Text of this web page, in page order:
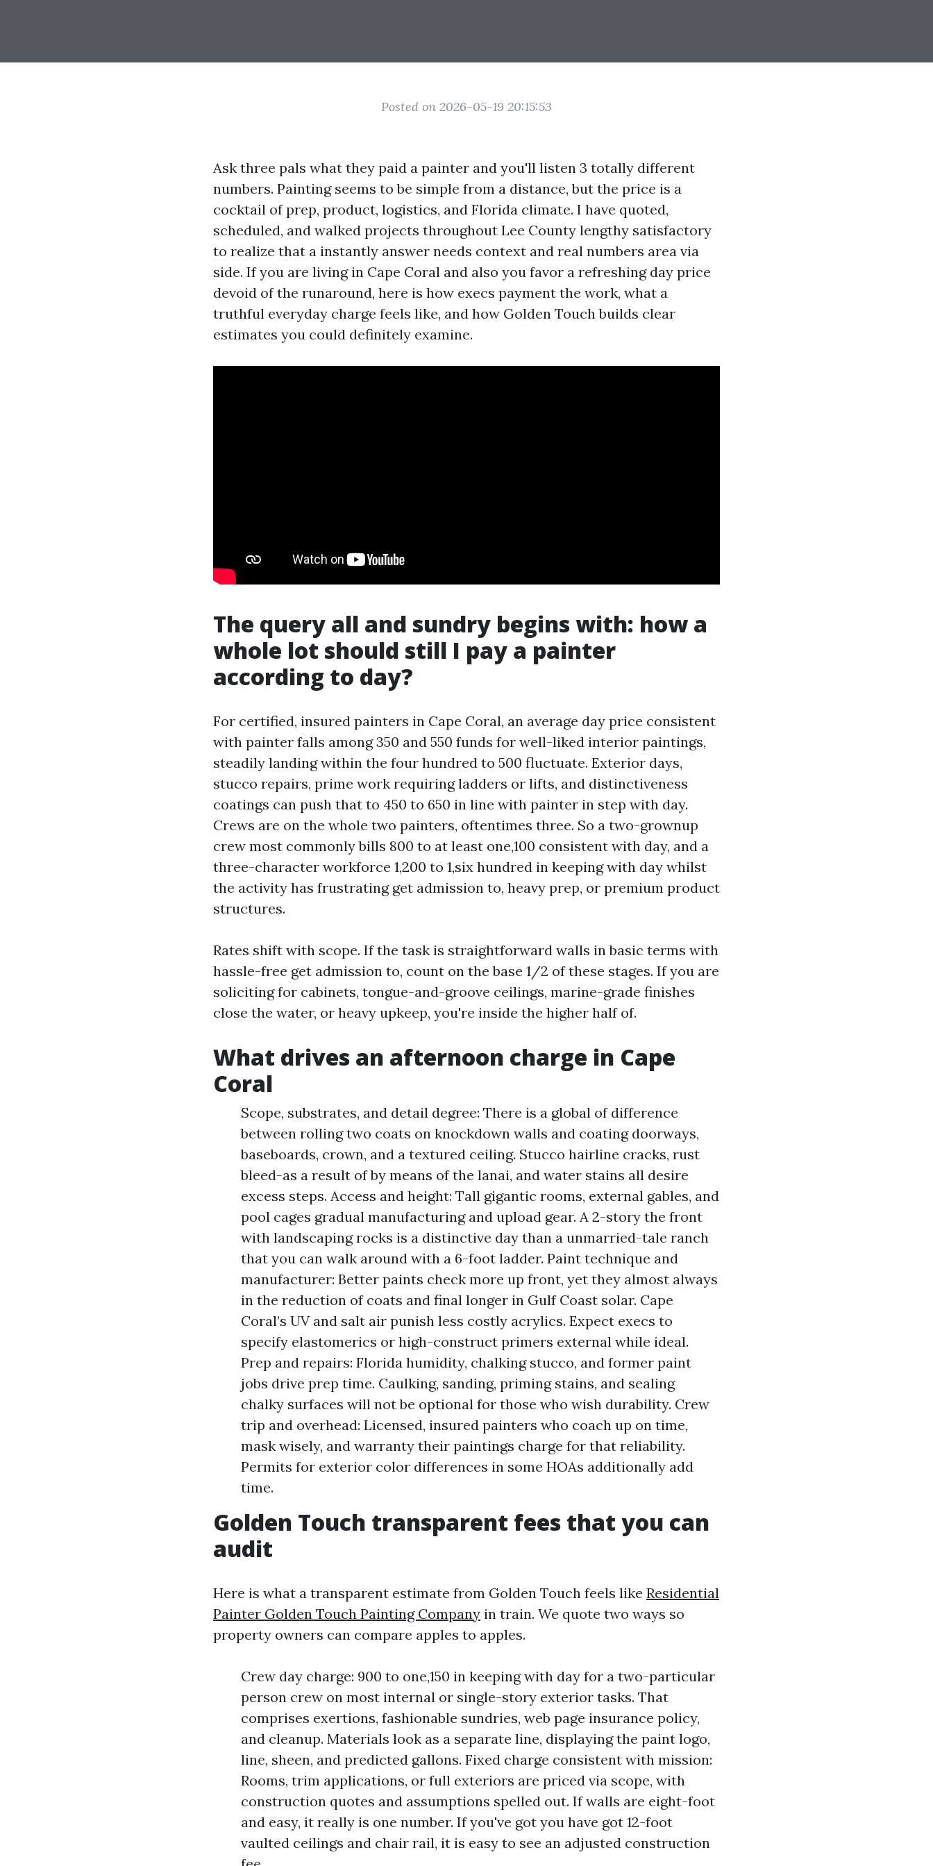
Posted on 2026-05-19 20:15:53
Ask three pals what they paid a painter and you'll listen 3 totally different
numbers. Painting seems to be simple from a distance, but the price is a
cocktail of prep, product, logistics, and Florida climate. I have quoted,
scheduled, and walked projects throughout Lee County lengthy satisfactory
to realize that a instantly answer needs context and real numbers area via
side. If you are living in Cape Coral and also you favor a refreshing day price
devoid of the runaround, here is how execs payment the work, what a
truthful everyday charge feels like, and how Golden Touch builds clear
estimates you could definitely examine.
The query all and sundry begins with: how a
whole lot should still I pay a painter
according to day?
For certified, insured painters in Cape Coral, an average day price consistent
with painter falls among 350 and 550 funds for well-liked interior paintings,
steadily landing within the four hundred to 500 fluctuate. Exterior days,
stucco repairs, prime work requiring ladders or lifts, and distinctiveness
coatings can push that to 450 to 650 in line with painter in step with day.
Crews are on the whole two painters, oftentimes three. So a two-grownup
crew most commonly bills 800 to at least one,100 consistent with day, and a
three-character workforce 1,200 to 1,six hundred in keeping with day whilst
the activity has frustrating get admission to, heavy prep, or premium product
structures.
Rates shift with scope. If the task is straightforward walls in basic terms with
hassle-free get admission to, count on the base 1/2 of these stages. If you are
soliciting for cabinets, tongue-and-groove ceilings, marine-grade finishes
close the water, or heavy upkeep, you're inside the higher half of.
What drives an afternoon charge in Cape
Coral
Scope, substrates, and detail degree: There is a global of difference
between rolling two coats on knockdown walls and coating doorways,
baseboards, crown, and a textured ceiling. Stucco hairline cracks, rust
bleed-as a result of by means of the lanai, and water stains all desire
excess steps. Access and height: Tall gigantic rooms, external gables, and
pool cages gradual manufacturing and upload gear. A 2-story the front
with landscaping rocks is a distinctive day than a unmarried-tale ranch
that you can walk around with a 6-foot ladder. Paint technique and
manufacturer: Better paints check more up front, yet they almost always
in the reduction of coats and final longer in Gulf Coast solar. Cape
Coral’s UV and salt air punish less costly acrylics. Expect execs to
specify elastomerics or high-construct primers external while ideal.
Prep and repairs: Florida humidity, chalking stucco, and former paint
jobs drive prep time. Caulking, sanding, priming stains, and sealing
chalky surfaces will not be optional for those who wish durability. Crew
trip and overhead: Licensed, insured painters who coach up on time,
mask wisely, and warranty their paintings charge for that reliability.
Permits for exterior color differences in some HOAs additionally add
time.
Golden Touch transparent fees that you can
audit
Here is what a transparent estimate from Golden Touch feels like Residential
Painter Golden Touch Painting Company in train. We quote two ways so
property owners can compare apples to apples.
Crew day charge: 900 to one,150 in keeping with day for a two-particular
person crew on most internal or single-story exterior tasks. That
comprises exertions, fashionable sundries, web page insurance policy,
and cleanup. Materials look as a separate line, displaying the paint logo,
line, sheen, and predicted gallons. Fixed charge consistent with mission:
Rooms, trim applications, or full exteriors are priced via scope, with
construction quotes and assumptions spelled out. If walls are eight-foot
and easy, it really is one number. If you've got you have got 12-foot
vaulted ceilings and chair rail, it is easy to see an adjusted construction